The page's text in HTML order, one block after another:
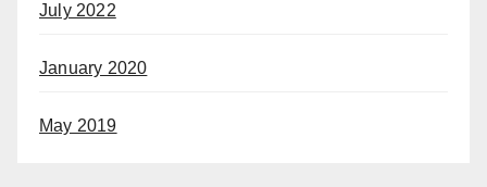
July 2022
January 2020
May 2019